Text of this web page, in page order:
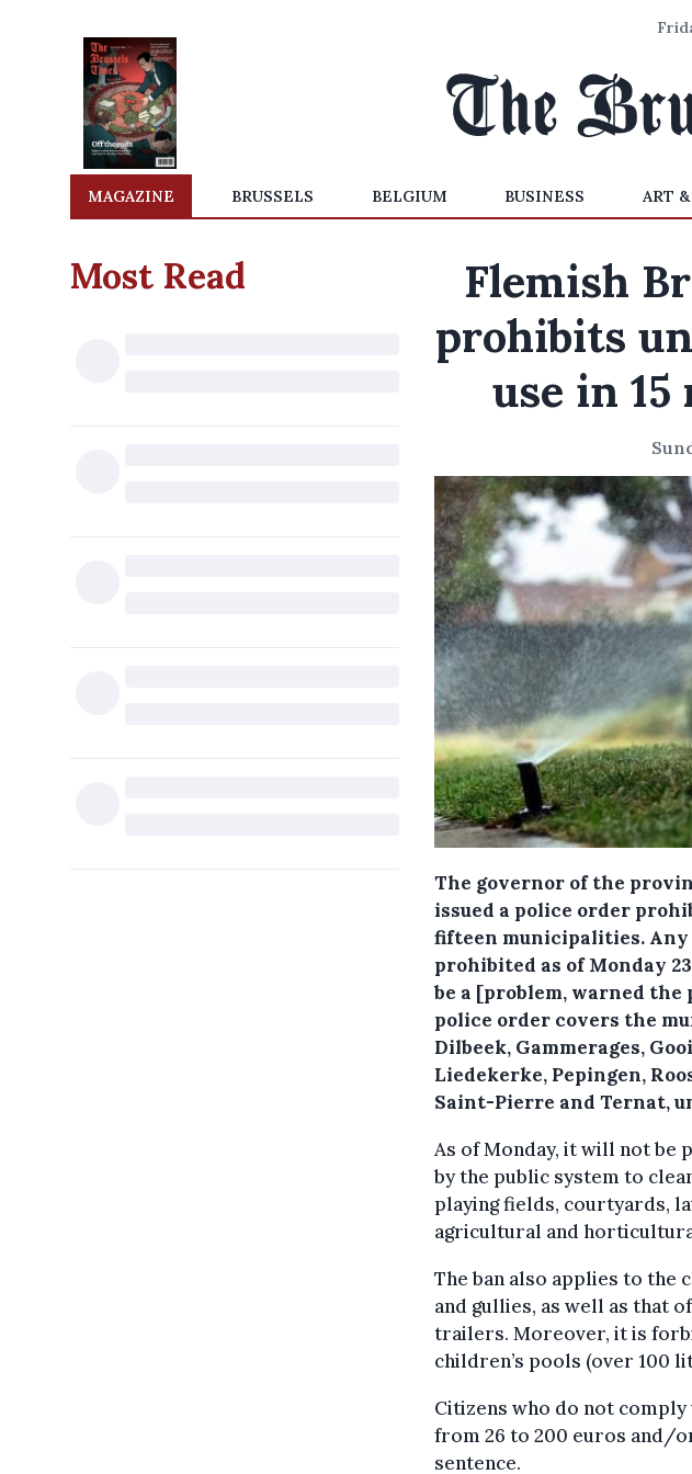
MAGAZINE BRUSSELS BELGIUM BUSINESS ART
Most Read
Flemish
prohibits
use in
The governor of the
issued a police order
fifteen municipalities.
prohibited as of Monday
be a [problem, warned
police order covers the
Dilbeek, Gammerages,
Liedekerke, Pepingen,
Saint-Pierre and Ternat,
As of Monday, it will not
by the public system to
playing fields, courtyards,
agricultural and
The ban also applies to the
and gullies, as well as that
trailers. Moreover, it is
children’s pools (over 100
Citizens who do not
from 26 to 200 euros and/
sentence.